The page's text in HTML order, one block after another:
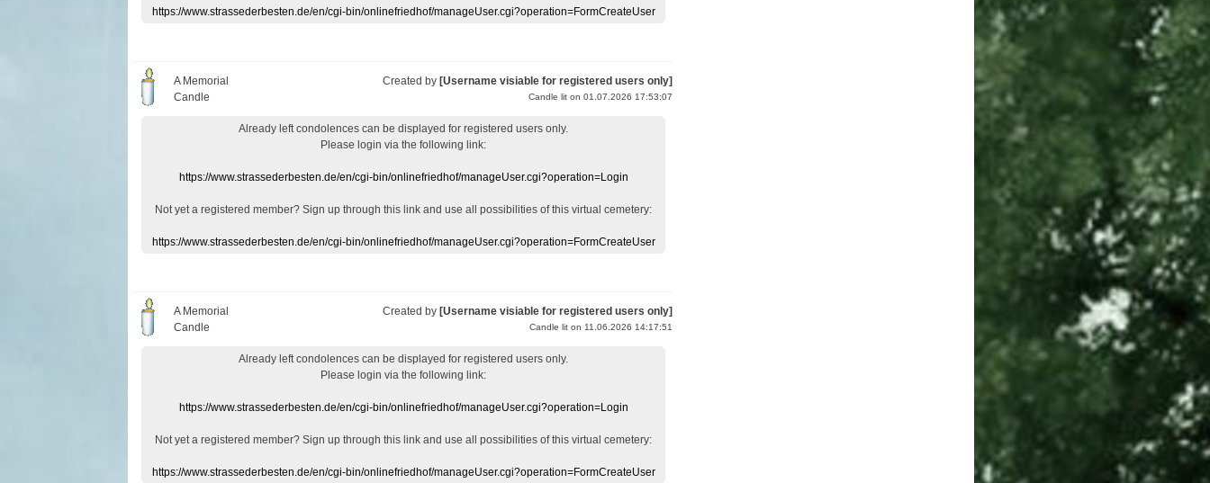
https://www.strassederbesten.de/en/cgi-bin/onlinefriedhof/manageUser.cgi?operation=FormCreateUser
A Memorial
Candle
Created by [Username visiable for registered users only]
Candle lit on 01.07.2026 17:53:07
Already left condolences can be displayed for registered users only.
Please login via the following link:
https://www.strassederbesten.de/en/cgi-bin/onlinefriedhof/manageUser.cgi?operation=Login
Not yet a registered member? Sign up through this link and use all possibilities of this virtual cemetery:
https://www.strassederbesten.de/en/cgi-bin/onlinefriedhof/manageUser.cgi?operation=FormCreateUser
A Memorial
Candle
Created by [Username visiable for registered users only]
Candle lit on 11.06.2026 14:17:51
Already left condolences can be displayed for registered users only.
Please login via the following link:
https://www.strassederbesten.de/en/cgi-bin/onlinefriedhof/manageUser.cgi?operation=Login
Not yet a registered member? Sign up through this link and use all possibilities of this virtual cemetery:
https://www.strassederbesten.de/en/cgi-bin/onlinefriedhof/manageUser.cgi?operation=FormCreateUser